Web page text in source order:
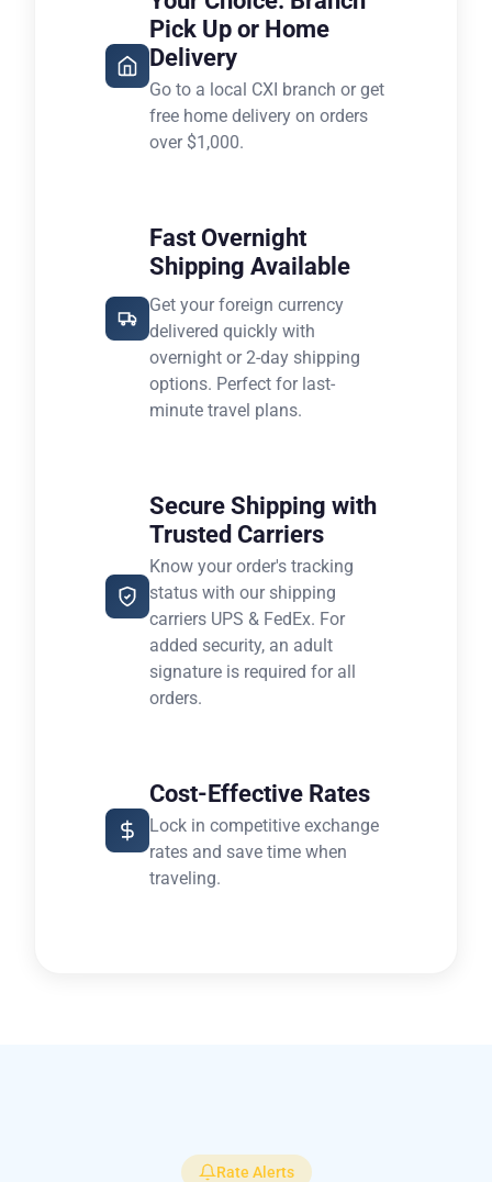
Pick Up or Home
Delivery
Go to a local CXI branch or get
free home delivery on orders
over $1,000.
Fast Overnight
Shipping Available
Get your foreign currency
delivered quickly with
overnight or 2-day shipping
options. Perfect for last-
minute travel plans.
Secure Shipping with
Trusted Carriers
Know your order's tracking
status with our shipping
carriers UPS & FedEx. For
added security, an adult
signature is required for all
orders.
Cost-Effective Rates
Lock in competitive exchange
rates and save time when
traveling.
Rate Alerts